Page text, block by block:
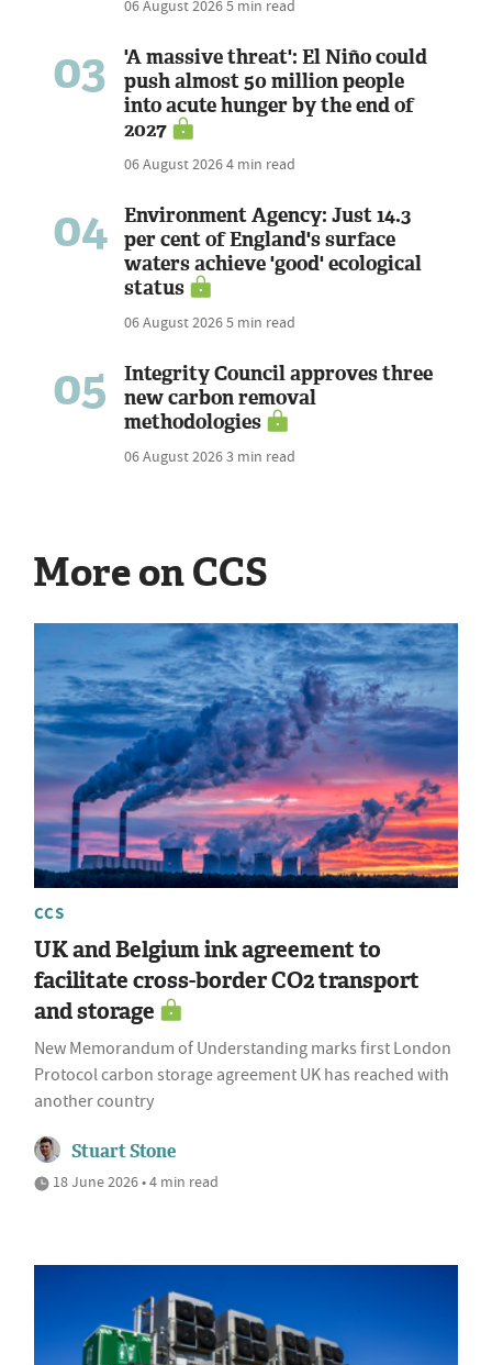
06 August 20265 min read
03
'A massive threat': El Niño could
push almost 50 million people
into acute hunger by the end of
2027
06 August 20264 min read
04
Environment Agency: Just 14.3
per cent of England's surface
waters achieve 'good' ecological
status
06 August 20265 min read
05
Integrity Council approves three
new carbon removal
methodologies
06 August 20263 min read
More on CCS
CCS
UK and Belgium ink agreement to
facilitate cross-border CO2 transport
and storage
New Memorandum of Understanding marks first London
Protocol carbon storage agreement UK has reached with
another country
Stuart Stone
18 June 2026 • 4 min read